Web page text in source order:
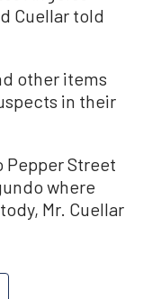
Cuellar told
other items
in their
Pepper Street
where
Mr. Cuellar